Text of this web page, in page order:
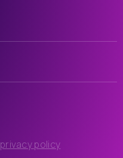
privacy policy